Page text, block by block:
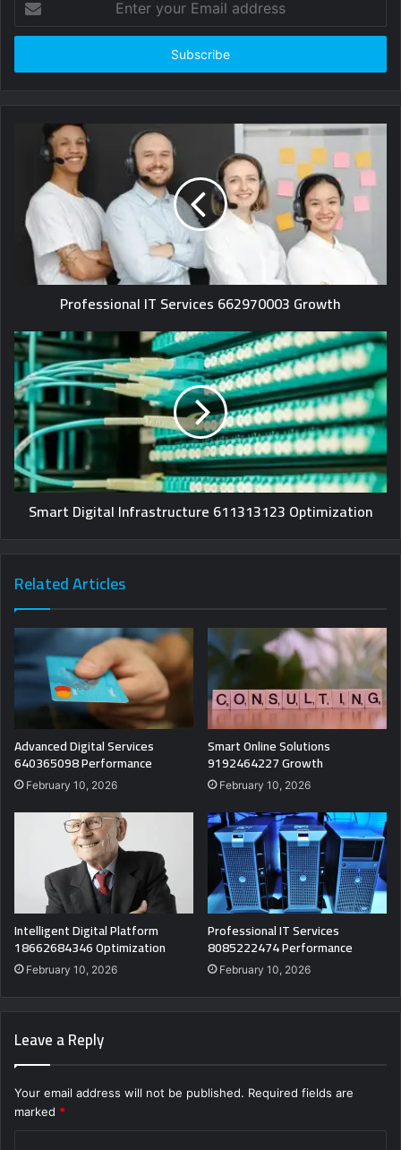
your
Email
Professional IT Services 662970003 Growth
Smart Digital Infrastructure 611313123 Optimization
Related Articles
Advanced Digital Services
640365098 Performance
February 10, 2026
Smart Online Solutions
9192464227 Growth
February 10, 2026
Intelligent Digital Platform
18662684346 Optimization
February 10, 2026
Professional IT Services
8085222474 Performance
February 10, 2026
Leave a Reply
Your email address will not be published. Required fields are
marked *